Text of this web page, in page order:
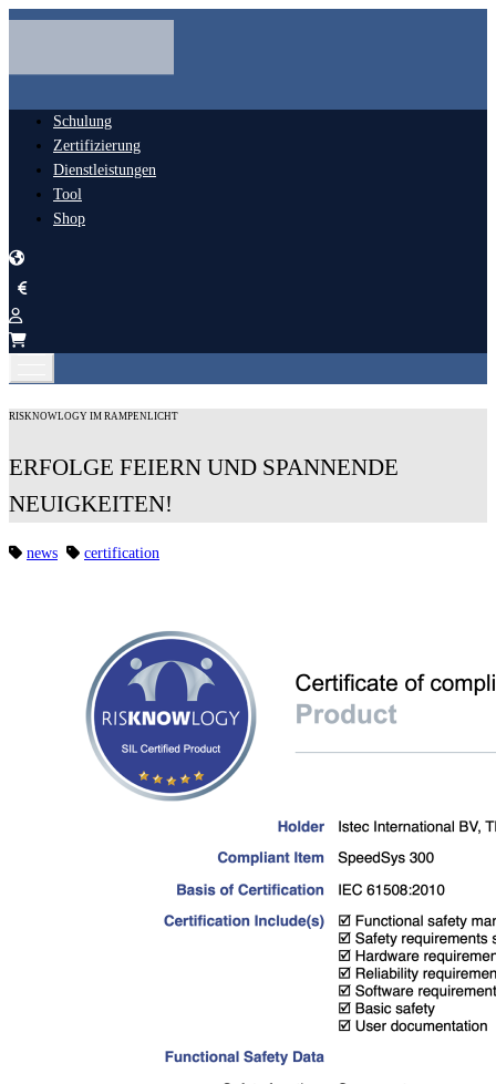
Schulung
Zertifizierung
Dienstleistungen
Tool
Shop
RISKNOWLOGY IM RAMPENLICHT
ERFOLGE FEIERN UND SPANNENDE
NEUIGKEITEN!
news certification